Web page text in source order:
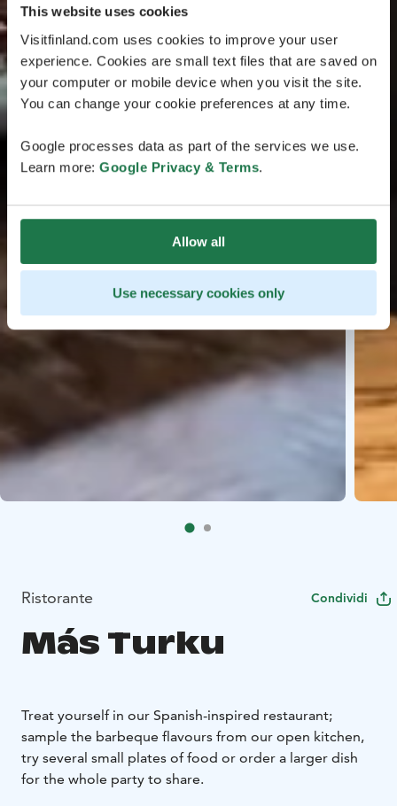
This website uses cookies
Visitfinland.com uses cookies to improve your user
experience. Cookies are small text files that are saved on
your computer or mobile device when you visit the site.
You can change your cookie preferences at any time.
Google processes data as part of the services we use.
Learn more: Google Privacy & Terms.
Allow all
Use necessary cookies only
Ristorante Condividi
Más Turku
Treat yourself in our Spanish-inspired restaurant;
sample the barbeque flavours from our open kitchen,
try several small plates of food or order a larger dish
for the whole party to share.